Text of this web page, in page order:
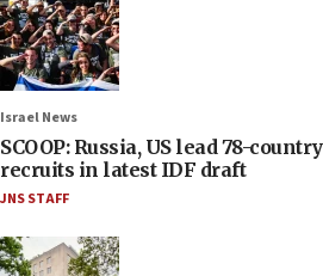
Israel News
SCOOP: Russia, US lead 78-
recruits in latest IDF draft
JNS STAFF